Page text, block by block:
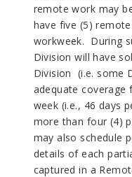
remote work may
have five (5)
workweek. During
Division will have
Division (i.e. some
adequate
week (i.e., 46 days
more than four (4)
may also schedule
details of each
captured in a